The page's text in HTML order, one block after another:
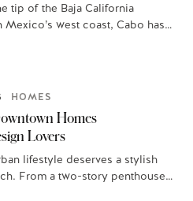
tip of the Baja California
Mexico’s west coast, Cabo has
HOMES
Homes
Lovers
lifestyle deserves a stylish
From a two-story penthouse